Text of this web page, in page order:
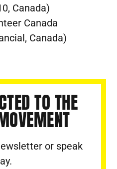
Canada)
Canada
Canada)
TO THE
or speak